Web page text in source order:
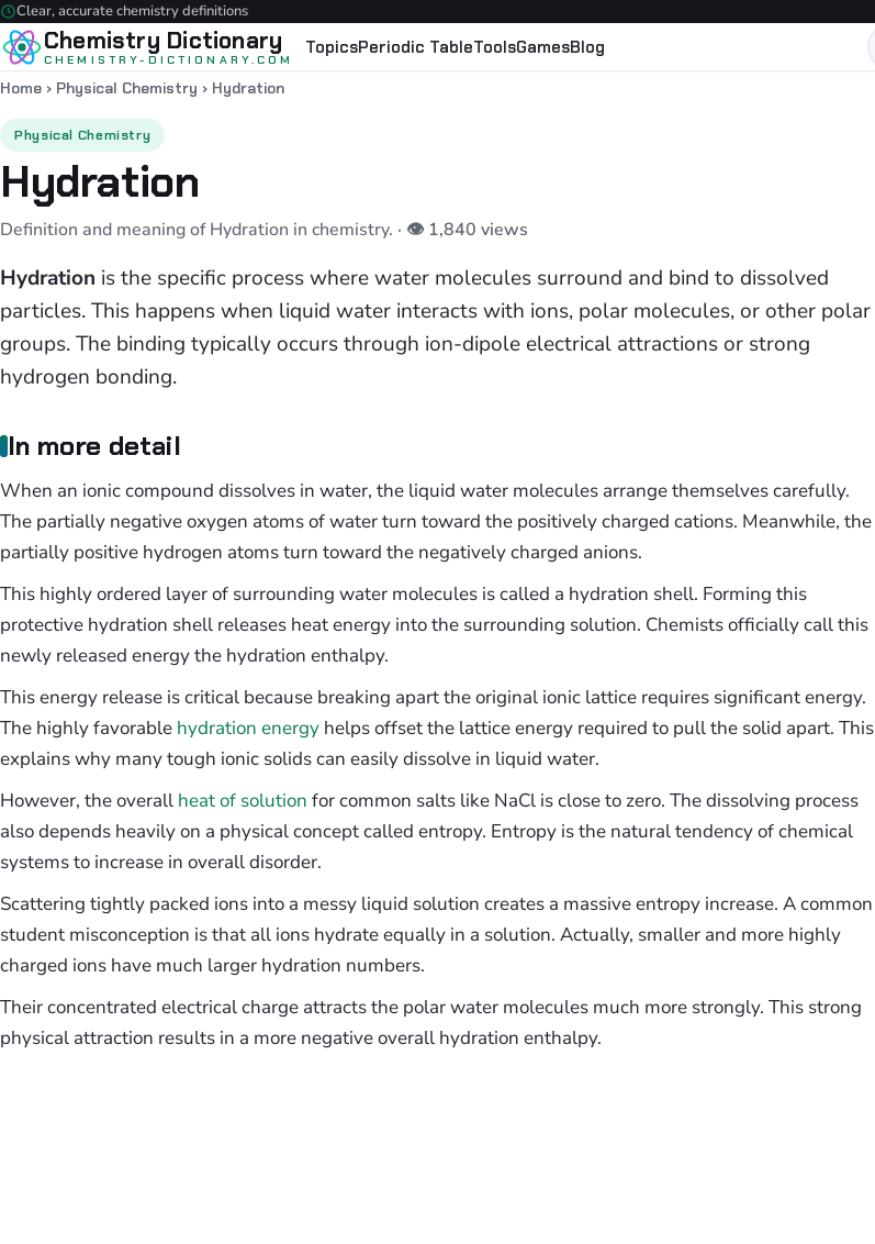
Clear, accurate chemistry definitions
Chemistry Dictionary
CHEMISTRY-DICTIONARY.COM
TopicsPeriodic TableToolsGamesBlog
Home › Physical Chemistry › Hydration
Physical Chemistry
Hydration
Definition and meaning of Hydration in chemistry. · 👁 1,840 views
Hydration is the specific process where water molecules surround and bind to dissolved
particles. This happens when liquid water interacts with ions, polar molecules, or other polar
groups. The binding typically occurs through ion-dipole electrical attractions or strong
hydrogen bonding.
In more detail
When an ionic compound dissolves in water, the liquid water molecules arrange themselves carefully.
The partially negative oxygen atoms of water turn toward the positively charged cations. Meanwhile, the
partially positive hydrogen atoms turn toward the negatively charged anions.
This highly ordered layer of surrounding water molecules is called a hydration shell. Forming this
protective hydration shell releases heat energy into the surrounding solution. Chemists officially call this
newly released energy the hydration enthalpy.
This energy release is critical because breaking apart the original ionic lattice requires significant energy.
The highly favorable hydration energy helps offset the lattice energy required to pull the solid apart. This
explains why many tough ionic solids can easily dissolve in liquid water.
However, the overall heat of solution for common salts like NaCl is close to zero. The dissolving process
also depends heavily on a physical concept called entropy. Entropy is the natural tendency of chemical
systems to increase in overall disorder.
Scattering tightly packed ions into a messy liquid solution creates a massive entropy increase. A common
student misconception is that all ions hydrate equally in a solution. Actually, smaller and more highly
charged ions have much larger hydration numbers.
Their concentrated electrical charge attracts the polar water molecules much more strongly. This strong
physical attraction results in a more negative overall hydration enthalpy.